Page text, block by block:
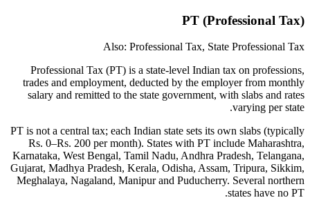
PT (Professional Tax)
Also: Professional Tax, State Professional Tax
Professional Tax (PT) is a state-level Indian tax on professions,
trades and employment, deducted by the employer from monthly
salary and remitted to the state government, with slabs and rates
varying per state.
PT is not a central tax; each Indian state sets its own slabs (typically
Rs. 0–Rs. 200 per month). States with PT include Maharashtra,
Karnataka, West Bengal, Tamil Nadu, Andhra Pradesh, Telangana,
Gujarat, Madhya Pradesh, Kerala, Odisha, Assam, Tripura, Sikkim,
Meghalaya, Nagaland, Manipur and Puducherry. Several northern
states have no PT.